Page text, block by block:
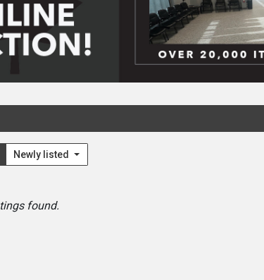
Newly listed
found.